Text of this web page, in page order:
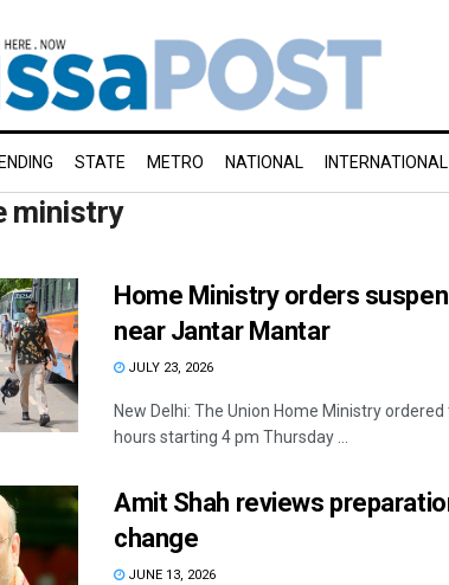
STATE METRO NATIONAL INTERNATIONAL
ministry
Home Ministry orders
near Jantar Mantar
JULY 23, 2026
New Delhi: The Union Home Ministry
hours starting 4 pm Thursday ...
Amit Shah reviews
change
JUNE 13, 2026